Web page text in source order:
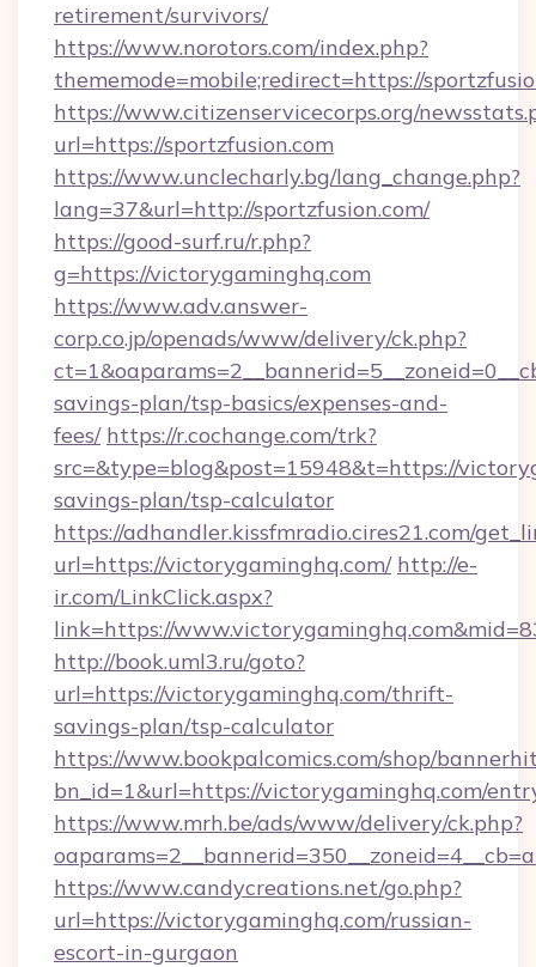
retirement/survivors/
https://www.norotors.com/index.php?
thememode=mobile;redirect=https://
https://www.citizenservicecorps.org/
url=https://sportzfusion.com
https://www.unclecharly.bg/lang_change.php?
lang=37&url=http://sportzfusion.com/
https://good-surf.ru/r.php?
g=https://victorygaminghq.com
https://www.adv.answer-
corp.co.jp/openads/www/delivery/ck.php?
savings-plan/tsp-basics/expenses-and-
fees/ https://r.cochange.com/trk?
src=&type=blog&post=15948&t=https://
savings-plan/tsp-calculator
https://adhandler.kissfmradio.cires21.com/
url=https://victorygaminghq.com/ http://e-
ir.com/LinkClick.aspx?
link=https://
http://book.uml3.ru/goto?
url=https://victorygaminghq.com/thrift-
savings-plan/tsp-calculator
https://www.bookpalcomics.com/shop/
bn_id=1&url=https://victorygaminghq.com/
https://www.mrh.be/ads/www/delivery/ck.php?
https://www.candycreations.net/go.php?
url=https://victorygaminghq.com/russian-
escort-in-gurgaon